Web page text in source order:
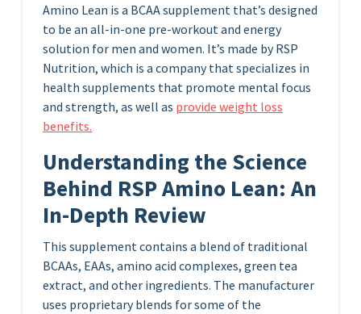
Amino Lean is a BCAA supplement that’s designed
to be an all-in-one pre-workout and energy
solution for men and women. It’s made by RSP
Nutrition, which is a company that specializes in
health supplements that promote mental focus
and strength, as well as provide weight loss
benefits.
Understanding the Science
Behind RSP Amino Lean: An
In-Depth Review
This supplement contains a blend of traditional
BCAAs, EAAs, amino acid complexes, green tea
extract, and other ingredients. The manufacturer
uses proprietary blends for some of the